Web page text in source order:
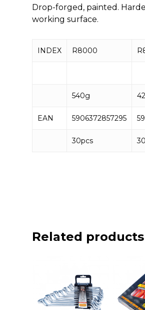
Drop-forged, painted.
working surface.
INDEX R8000
540g
EAN 5906372857295
30pcs
Related products